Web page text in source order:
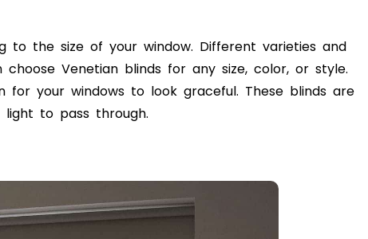
to the size of your window. Different varieties and
Venetian blinds for any size, color, or style.
your windows to look graceful. These blinds are
to pass through.